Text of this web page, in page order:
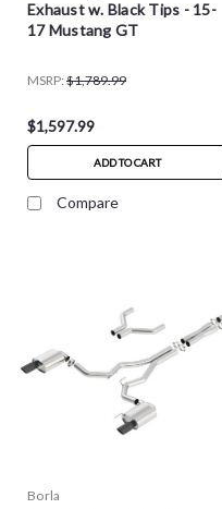
Exhaust w. Black Tips - 15-
17 Mustang GT
MSRP: $1,789.99
$1,597.99
ADD TO CART
Compare
Borla